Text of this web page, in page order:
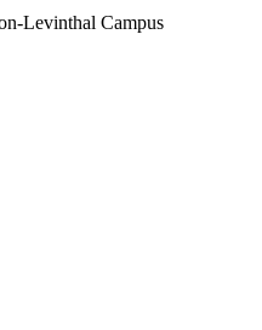
Levinthal Campus